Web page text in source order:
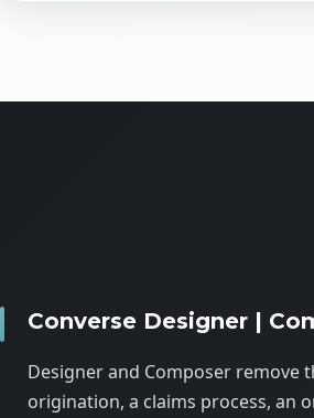
Converse Designer |
Designer and Composer remove
origination, a claims process, an